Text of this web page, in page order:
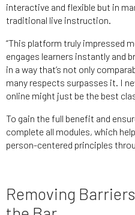
interactive and flexible but in
traditional live instruction.
“This platform truly impressed
engages learners instantly and
in a way that’s not only
many respects surpasses it. I
online might just be the best
To gain the full benefit and
complete all modules, which
person-centered principles
Removing